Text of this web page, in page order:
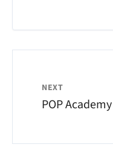
NEXT
POP